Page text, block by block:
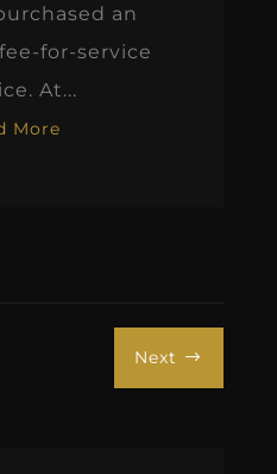
an
for-service
At...
More
Next $